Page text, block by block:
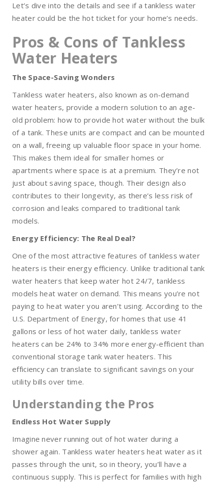
Let’s dive into the details and see if a tankless water
heater could be the hot ticket for your home’s needs.
Pros & Cons of Tankless
Water Heaters
The Space-Saving Wonders
Tankless water heaters, also known as on-demand
water heaters, provide a modern solution to an age-
old problem: how to provide hot water without the bulk
of a tank. These units are compact and can be mounted
on a wall, freeing up valuable floor space in your home.
This makes them ideal for smaller homes or
apartments where space is at a premium. They’re not
just about saving space, though. Their design also
contributes to their longevity, as there’s less risk of
corrosion and leaks compared to traditional tank
models.
Energy Efficiency: The Real Deal?
One of the most attractive features of tankless water
heaters is their energy efficiency. Unlike traditional tank
water heaters that keep water hot 24/7, tankless
models heat water on demand. This means you’re not
paying to heat water you aren’t using. According to the
U.S. Department of Energy, for homes that use 41
gallons or less of hot water daily, tankless water
heaters can be 24% to 34% more energy-efficient than
conventional storage tank water heaters. This
efficiency can translate to significant savings on your
utility bills over time.
Understanding the Pros
Endless Hot Water Supply
Imagine never running out of hot water during a
shower again. Tankless water heaters heat water as it
passes through the unit, so in theory, you’ll have a
continuous supply. This is perfect for families with high